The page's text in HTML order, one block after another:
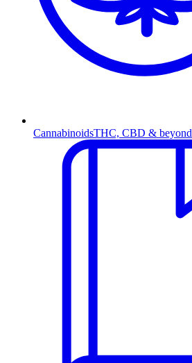
CannabinoidsTHC, CBD & beyond